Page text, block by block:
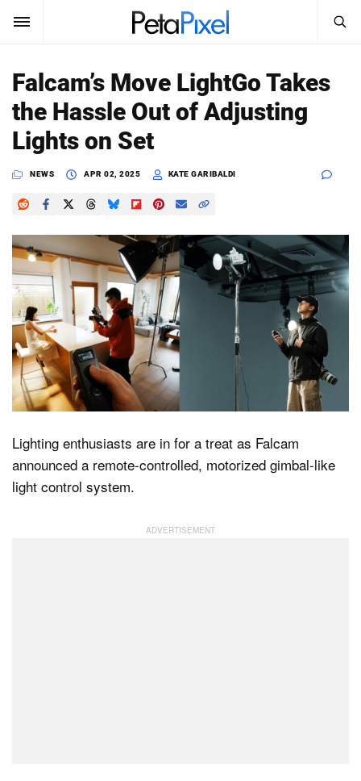
SUBSCRIBE Sign In
News
Reviews
Learn
Media
Shop
About
Search
PetaPixel
Falcam’s Move LightGo Takes
the Hassle Out of Adjusting
Lights on Set
NEWS APR 02, 2025 KATE GARIBALDI
Lighting enthusiasts are in for a treat as Falcam
announced a remote-controlled, motorized gimbal-like
light control system.